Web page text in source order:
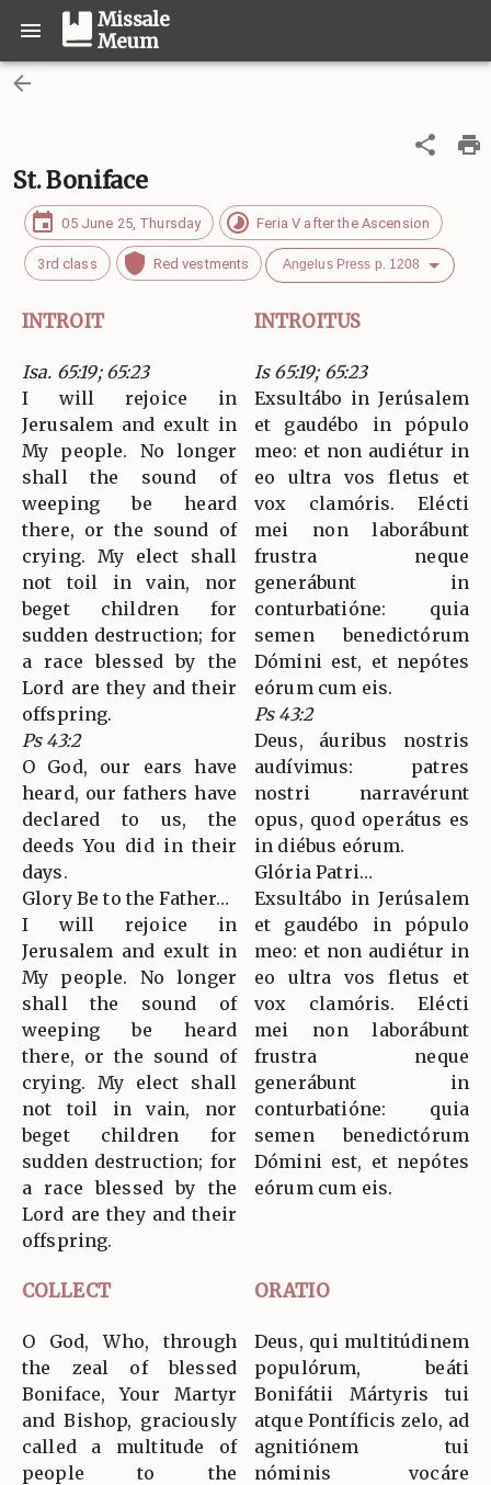
Missale
Meum
St. Boniface
05 June 25, Thursday Feria V after the Ascension
3rd class Red vestments Angelus Press p. 1208
INTROIT INTROITUS
Isa. 65:19; 65:23
I will rejoice in
Jerusalem and exult in
My people. No longer
shall the sound of
weeping be heard
there, or the sound of
crying. My elect shall
not toil in vain, nor
beget children for
sudden destruction; for
a race blessed by the
Lord are they and their
offspring.
Ps 43:2
O God, our ears have
heard, our fathers have
declared to us, the
deeds You did in their
days.
Glory Be to the Father…
I will rejoice in
Jerusalem and exult in
My people. No longer
shall the sound of
weeping be heard
there, or the sound of
crying. My elect shall
not toil in vain, nor
beget children for
sudden destruction; for
a race blessed by the
Lord are they and their
offspring.
Is 65:19; 65:23
Exsultábo in Jerúsalem
et gaudébo in pópulo
meo: et non audiétur in
eo ultra vos fletus et
vox clamóris. Elécti
mei non laborábunt
frustra neque
generábunt in
conturbatióne: quia
semen benedictórum
Dómini est, et nepótes
eórum cum eis.
Ps 43:2
Deus, áuribus nostris
audívimus: patres
nostri narravérunt
opus, quod operátus es
in diébus eórum.
Glória Patri…
Exsultábo in Jerúsalem
et gaudébo in pópulo
meo: et non audiétur in
eo ultra vos fletus et
vox clamóris. Elécti
mei non laborábunt
frustra neque
generábunt in
conturbatióne: quia
semen benedictórum
Dómini est, et nepótes
eórum cum eis.
COLLECT ORATIO
O God, Who, through
the zeal of blessed
Boniface, Your Martyr
and Bishop, graciously
called a multitude of
people to the
Deus, qui multitúdinem
populórum, beáti
Bonifátii Mártyris tui
atque Pontíficis zelo, ad
agnitiónem tui
nóminis vocáre